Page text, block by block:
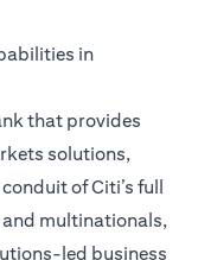
in
that provides
solutions,
of Citi’s full
multinationals,
led business